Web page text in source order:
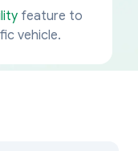
feature to
vehicle.